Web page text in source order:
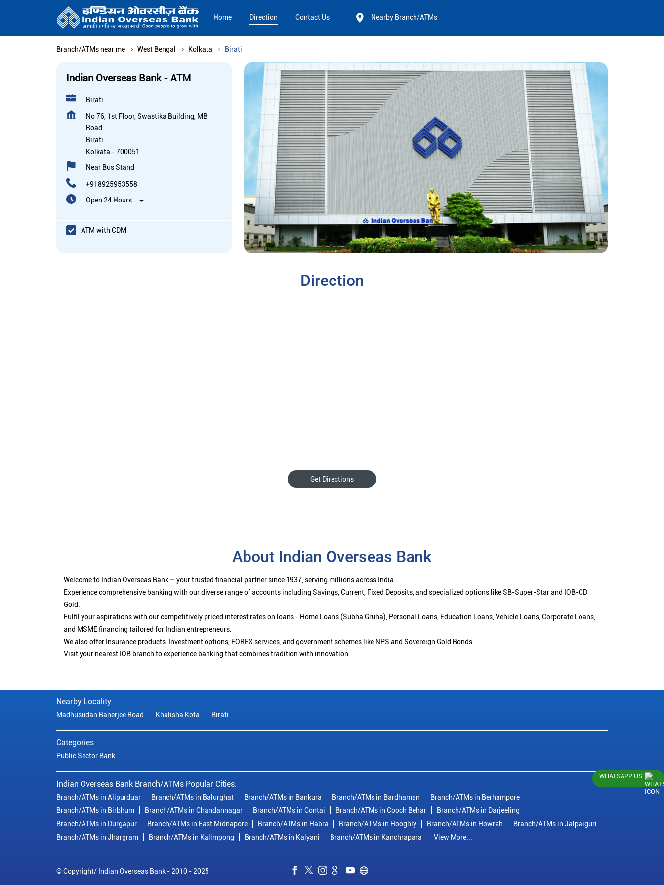
Home Direction Contact Us Nearby Branch/ATMs
Branch/ATMs near me West Bengal Kolkata Birati
Indian Overseas Bank - ATM
Birati
No 76, 1st Floor, Swastika Building, MB
Road
Birati
Kolkata -700051
Near Bus Stand
+918925953558
Open 24 Hours
ATM with CDM
Direction
Get Directions
About Indian Overseas Bank
Welcome to Indian Overseas Bank – your trusted financial partner since 1937, serving millions across India.
Experience comprehensive banking with our diverse range of accounts including Savings, Current, Fixed Deposits, and specialized options like SB-Super-Star and IOB-CD
Gold.
Fulfil your aspirations with our competitively priced interest rates on loans - Home Loans (Subha Gruha), Personal Loans, Education Loans, Vehicle Loans, Corporate Loans,
and MSME financing tailored for Indian entrepreneurs.
We also offer Insurance products, Investment options, FOREX services, and government schemes like NPS and Sovereign Gold Bonds.
Visit your nearest IOB branch to experience banking that combines tradition with innovation.
Nearby Locality
Madhusudan Banerjee Road Khalisha Kota Birati
Categories
Public Sector Bank
Indian Overseas Bank Branch/ATMs Popular Cities:
Branch/ATMs in Alipurduar Branch/ATMs in Balurghat Branch/ATMs in Bankura Branch/ATMs in Bardhaman
Branch/ATMs in Berhampore
Branch/ATMs in Birbhum
Branch/ATMs in Chandannagar Branch/ATMs in Contai Branch/ATMs in Cooch Behar
Branch/ATMs in Darjeeling
Branch/ATMs in Durgapur
Branch/ATMs in East Midnapore Branch/ATMs in Habra Branch/ATMs in Hooghly Branch/ATMs in Howrah
Branch/ATMs in Jalpaiguri
Branch/ATMs in Jhargram
Branch/ATMs in Kalimpong Branch/ATMs in Kalyani Branch/ATMs in Kanchrapara View More...
© Copyright/ Indian Overseas Bank - 2010 - 2025
WHATSAPP US